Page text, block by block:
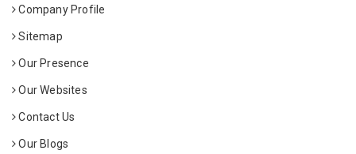
Company Profile
Sitemap
Our Presence
Our Websites
Contact Us
Our Blogs